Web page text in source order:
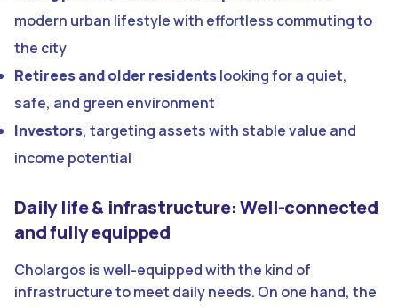
modern urban lifestyle with effortless commuting to
the city
Retirees and older residentslooking for a quiet,
safe, and green environment
Investors, targeting assets with stable value and
income potential
Daily life & infrastructure: Well-connected
and fully equipped
Cholargos is well-equipped with the kind of
infrastructure to meet daily needs. On one hand, the